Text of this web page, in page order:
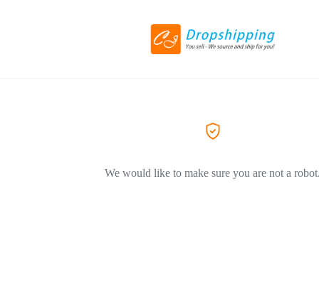
We would like to make sure you are not a